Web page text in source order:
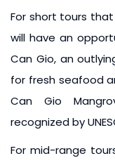
For short tours
will have an
Can Gio, an
for fresh seafood
Can Gio
recognized by
For mid-range